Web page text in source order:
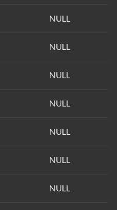
NULL
NULL
NULL
NULL
NULL
NULL
NULL